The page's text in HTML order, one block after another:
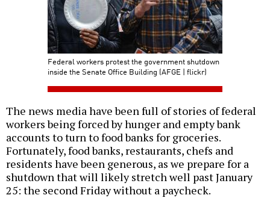
Federal workers protest the government shutdown
inside the Senate Office Building (AFGE | flickr)
The news media have been full of stories of federal
workers being forced by hunger and empty bank
accounts to turn to food banks for groceries.
Fortunately, food banks, restaurants, chefs and
residents have been generous, as we prepare for a
shutdown that will likely stretch well past January
25: the second Friday without a paycheck.